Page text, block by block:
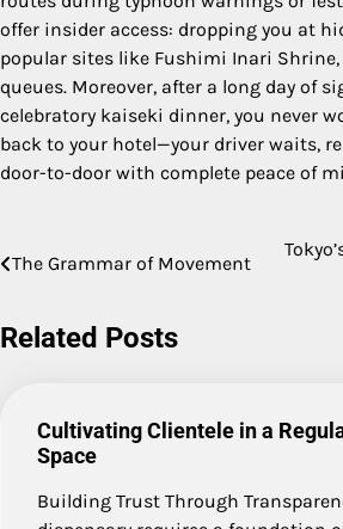
offer insider access: dropping you at
popular sites like Fushimi Inari
queues. Moreover, after a long day of
celebratory kaiseki dinner, you never
back to your hotel—your driver waits,
door-to-door with complete peace of
Post
The Grammar of Movement
Related Posts
Cultivating Clientele in a
Space
Building Trust Through